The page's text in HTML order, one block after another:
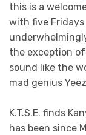
this is a
with five
the exception of
sound like the
mad genius
K.T.S.E. finds
has been since